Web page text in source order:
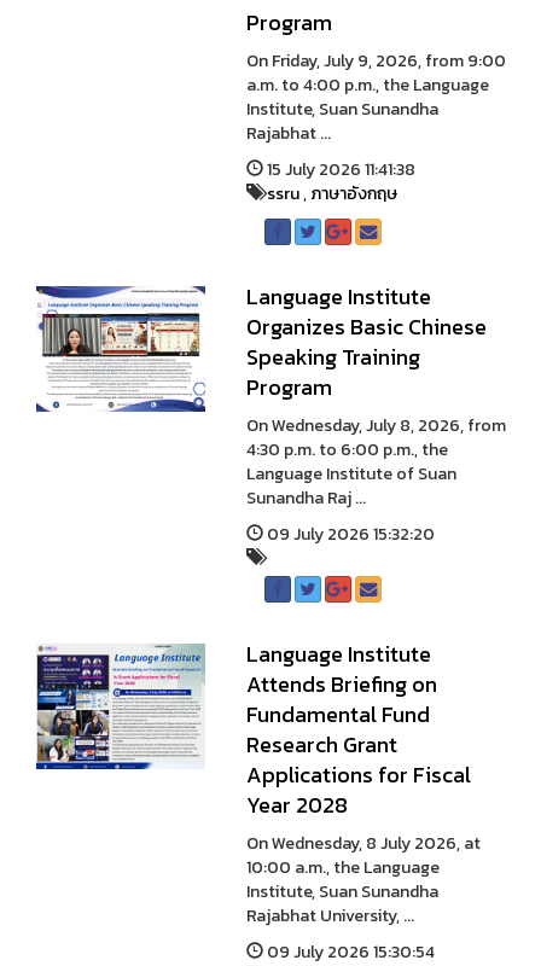
Program
On Friday, July 9, 2026, from 9:00
a.m. to 4:00 p.m., the Language
Institute, Suan Sunandha
Rajabhat ...
15 July 2026 11:41:38
ssru,ภาษาอังกฤษ
Language Institute
Organizes Basic Chinese
Speaking Training
Program
On Wednesday, July 8, 2026, from
4:30 p.m. to 6:00 p.m., the
Language Institute of Suan
Sunandha Raj ...
09 July 2026 15:32:20
Language Institute
Attends Briefing on
Fundamental Fund
Research Grant
Applications for Fiscal
Year 2028
On Wednesday, 8 July 2026, at
10:00 a.m., the Language
Institute, Suan Sunandha
Rajabhat University, ...
09 July 2026 15:30:54